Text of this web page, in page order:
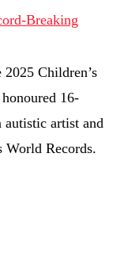
Children’s
16-
autistic artist and
World Records.